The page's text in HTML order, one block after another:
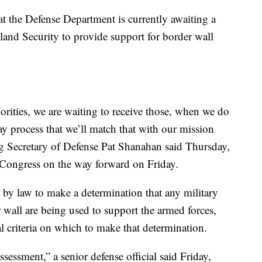
the Defense Department is currently awaiting a
Security to provide support for border wall
we are waiting to receive those, when we do
process that we’ll match that with our mission
of Defense Pat Shanahan said Thursday,
on the way forward on Friday.
law to make a determination that any military
are being used to support the armed forces,
criteria on which to make that determination.
a senior defense official said Friday,